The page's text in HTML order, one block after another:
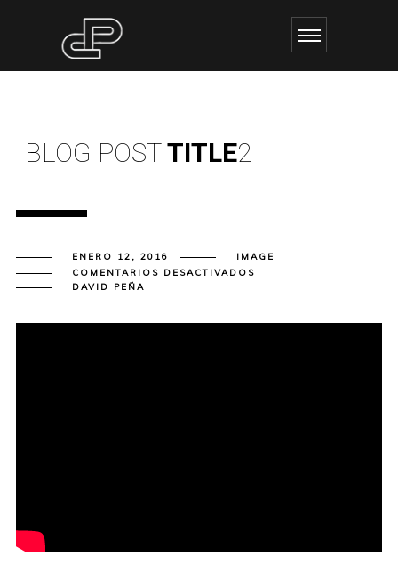
BLOG POSTTITLE2
ENERO 12, 2016
IMAGE
COMENTARIOS DESACTIVADOSEN
DAVID PEÑA